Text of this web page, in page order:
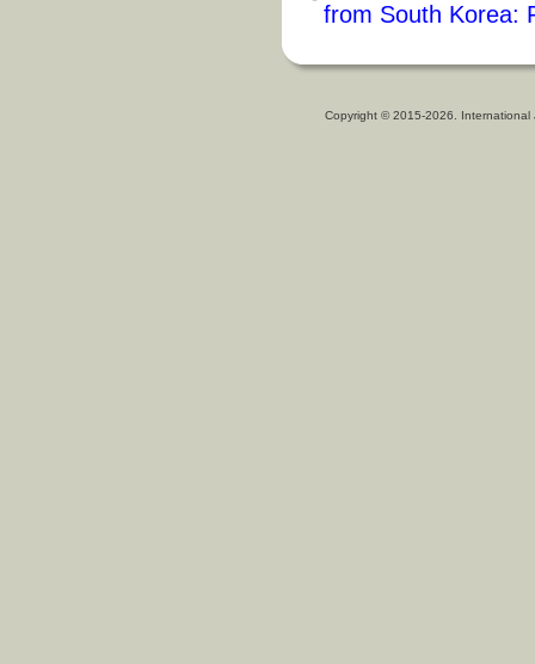
from South Korea:
Copyright © 2015-2026.